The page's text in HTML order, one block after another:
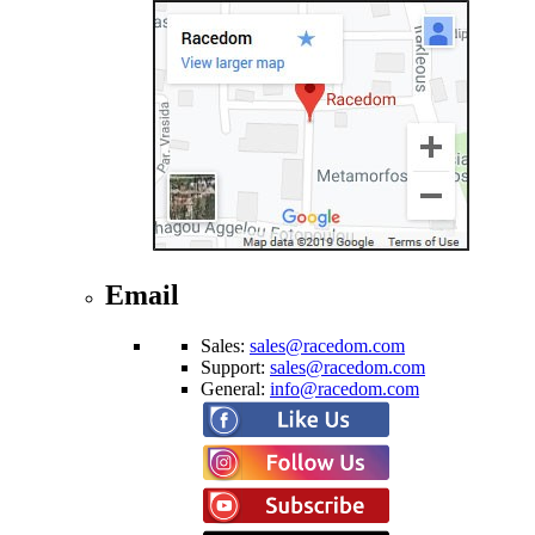
Email
Sales: sales@racedom.com
Support: sales@racedom.com
General: info@racedom.com